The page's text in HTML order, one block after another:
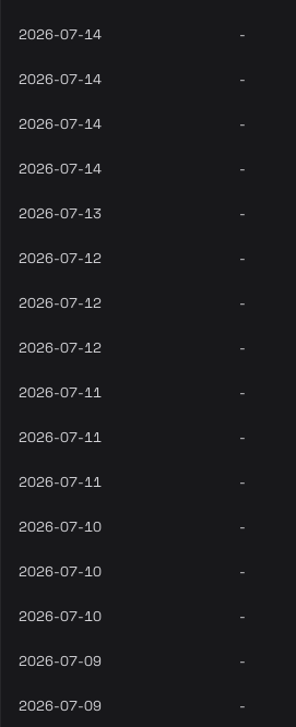
2026-07-14 -
2026-07-14 -
2026-07-14 -
2026-07-14 -
2026-07-13 -
2026-07-12 -
2026-07-12 -
2026-07-12 -
2026-07-11 -
2026-07-11 -
2026-07-11 -
2026-07-10 -
2026-07-10 -
2026-07-10 -
2026-07-09 -
2026-07-09 -